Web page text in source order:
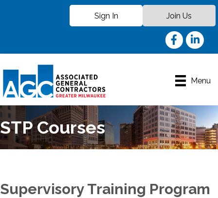
Sign In Join Us
Facebook
LinkedIn
Menu
STP Courses
Supervisory Training Program